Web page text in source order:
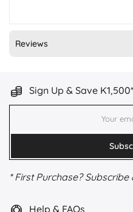
Reviews
Sign Up & Save K1,500*
* First Purchase?
Help & FAQs